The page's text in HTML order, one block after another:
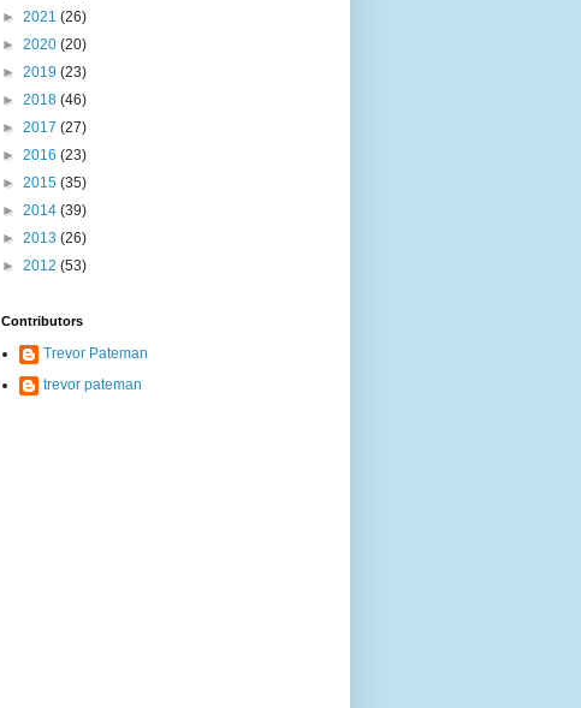
► 2021 (26)
► 2020 (20)
► 2019 (23)
► 2018 (46)
► 2017 (27)
► 2016 (23)
► 2015 (35)
► 2014 (39)
► 2013 (26)
► 2012 (53)
Contributors
Trevor Pateman
trevor pateman